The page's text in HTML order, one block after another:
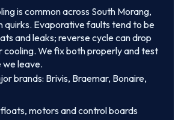
is common across South Morang,
quirks. Evaporative faults tend to be
and leaks; reverse cycle can drop
cooling. We fix both properly and test
leave.
brands: Brivis, Braemar, Bonaire,
motors and control boards